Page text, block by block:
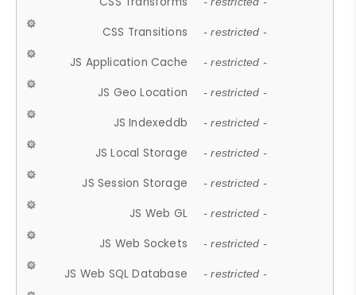
CSS Transitions - restricted -
JS Application Cache - restricted -
JS Geo Location - restricted -
JS Indexeddb - restricted -
JS Local Storage - restricted -
JS Session Storage - restricted -
JS Web GL - restricted -
JS Web Sockets - restricted -
JS Web SQL Database - restricted -